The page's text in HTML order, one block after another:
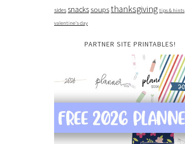
sides snacks soupsthanksgiving tips & hints
valentine's day
PARTNER SITE PRINTABLES!